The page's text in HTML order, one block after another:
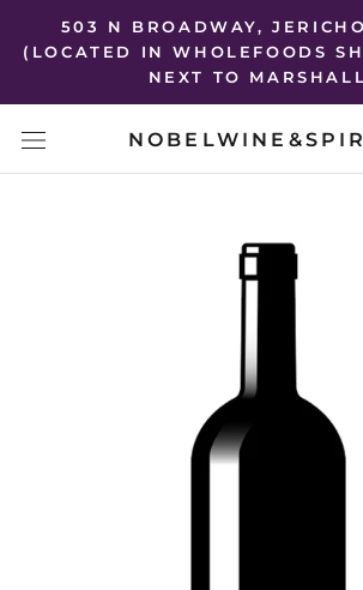
503 N BROADWAY,
(LOCATED IN WHOLEFOODS
NEXT TO